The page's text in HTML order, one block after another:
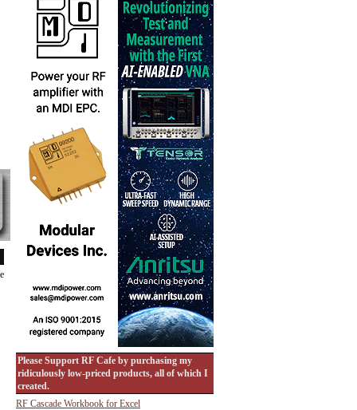
Please Support RF Cafe by purchasing my
ridiculously low-priced products, all of which I
created.
RF Cascade Workbook for Excel